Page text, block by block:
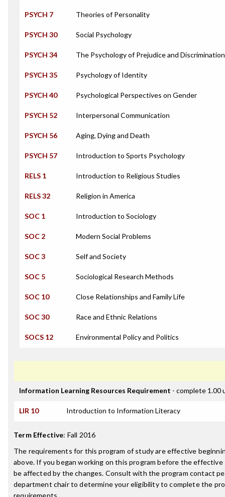
PSYCH 7 Theories of Personality
PSYCH 30 Social Psychology
PSYCH 34 The Psychology of Prejudice and Discrimination
PSYCH 35 Psychology of Identity
PSYCH 40 Psychological Perspectives on Gender
PSYCH 52 Interpersonal Communication
PSYCH 56 Aging, Dying and Death
PSYCH 57 Introduction to Sports Psychology
RELS 1 Introduction to Religious Studies
RELS 32 Religion in America
SOC 1 Introduction to Sociology
SOC 2 Modern Social Problems
SOC 3 Self and Society
SOC 5 Sociological Research Methods
SOC 10 Close Relationships and Family Life
SOC 30 Race and Ethnic Relations
SOCS 12 Environmental Policy and Politics
Information Learning Resources Requirement - complete 1.00
LIR 10 Introduction to Information Literacy
Term Effective: Fall 2016
The requirements for this program of study are effective
above. If you began working on this program before the effective
be affected by the changes. Consult with the program contact
department chair to determine your eligibility to complete the
requirements.